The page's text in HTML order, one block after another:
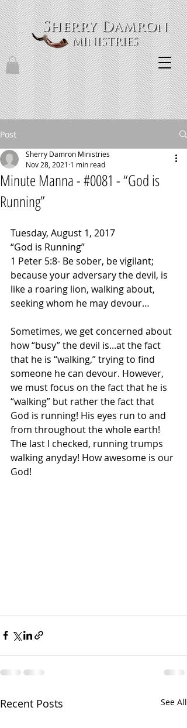
Post
Minute Manna - #0081 - “God is
Running”
Sherry Damron Ministries
Nov 28, 2021 1 min read
Tuesday, August 1, 2017
“God is Running”
1 Peter 5:8- Be sober, be vigilant;
because your adversary the devil, is
like a roaring lion, walking about,
seeking whom he may devour…
Sometimes, we get concerned about
how “busy” the devil is...at the fact
that he is “walking,” trying to find
someone he can devour. However,
we must focus on the fact that he is
“walking” but rather the fact that
God is running! His eyes run to and
from throughout the whole earth!
The last I checked, running trumps
walking anyday! How awesome is our
God!
Recent Posts See All